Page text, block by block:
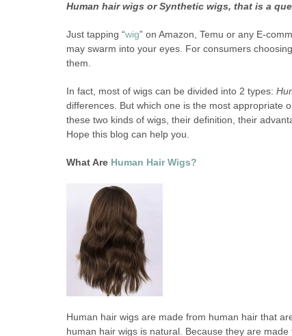
Human hair wigs or Synthetic wigs, that is a
Just tapping “wig” on Amazon, Temu or any E-
may swarm into your eyes. For consumers
them.
In fact, most of wigs can be divided into 2 types:
differences. But which one is the most appropriate
these two kinds of wigs, their definition, their
Hope this blog can help you.
What Are Human Hair Wigs?
Human hair wigs are made from human hair that
human hair wigs is natural. Because they are